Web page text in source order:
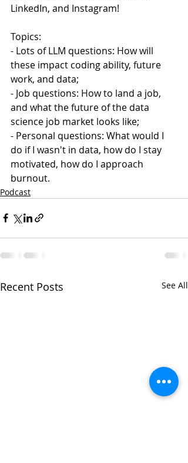
LinkedIn, and Instagram!
Topics:
- Lots of LLM questions: How will
these impact coding ability, future
work, and data;
- Job questions: How to land a job,
and what the future of the data
science job market looks like;
- Personal questions: What would I
do if I wasn't in data, how do I stay
motivated, how do I approach
burnout.
Podcast
Recent Posts See All